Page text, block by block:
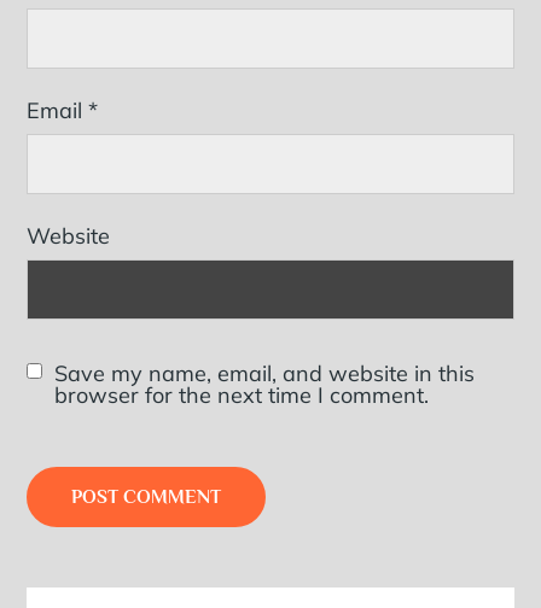
Email*
Website
Save my name, email, and website in this
browser for the next time I comment.